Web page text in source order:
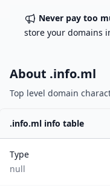
Never pay too
store your domains
About .info.ml
Top level domain
.info.ml info table
Type
null